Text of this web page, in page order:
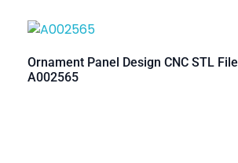
Ornament Panel Design CNC STL
A002565